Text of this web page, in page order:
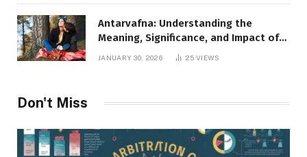
Antarvafna: Understanding the
Meaning, Significance, and Impact of
JANUARY 30, 2026 25VIEWS
Don't Miss